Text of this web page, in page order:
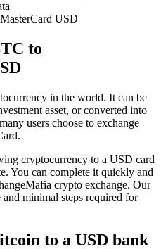
USD
to
in the world. It can be
asset, or converted into
users choose to exchange
cryptocurrency to a USD card
You can complete it quickly and
crypto exchange. Our
minimal steps required for
to a USD bank